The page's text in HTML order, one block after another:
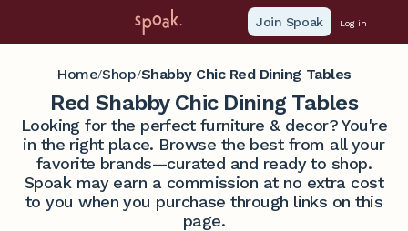
Join Spoak Log in
Home/Shop/Shabby Chic Red Dining Tables
Red Shabby Chic Dining Tables
Looking for the perfect furniture & decor? You're
in the right place. Browse the best from all your
favorite brands—curated and ready to shop.
Spoak may earn a commission at no extra cost
to you when you purchase through links on this
page.